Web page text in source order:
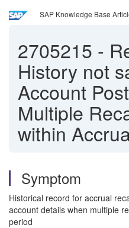
SAP Knowledge Base
2705215 -
History not
Account
Multiple
within
Symptom
Historical record for accrual
account details when multiple
period